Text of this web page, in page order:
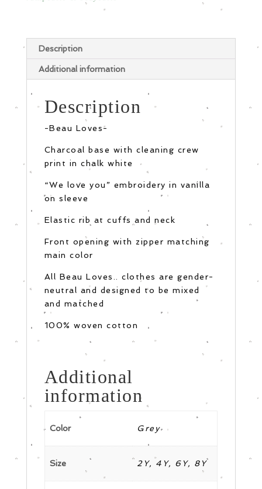
Description
Additional information
Description
-Beau Loves-
Charcoal base with cleaning crew
print in chalk white
“We love you” embroidery in vanilla
on sleeve
Elastic rib at cuffs and neck
Front opening with zipper matching
main color
All Beau Loves.. clothes are gender-
neutral and designed to be mixed
and matched
100% woven cotton
Additional
information
Color Grey
Size 2Y, 4Y, 6Y, 8Y